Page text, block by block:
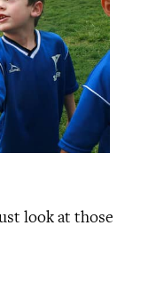
look at those